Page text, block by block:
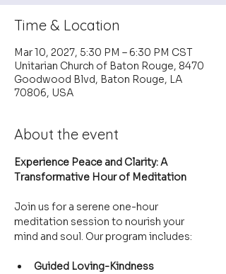
Time & Location
Mar 10, 2027, 5:30 PM – 6:30 PM CST
Unitarian Church of Baton Rouge, 8470
Goodwood Blvd, Baton Rouge, LA
70806, USA
About the event
Experience Peace and Clarity: A
Transformative Hour of Meditation
Join us for a serene one-hour
meditation session to nourish your
mind and soul. Our program includes:
Guided Loving-Kindness